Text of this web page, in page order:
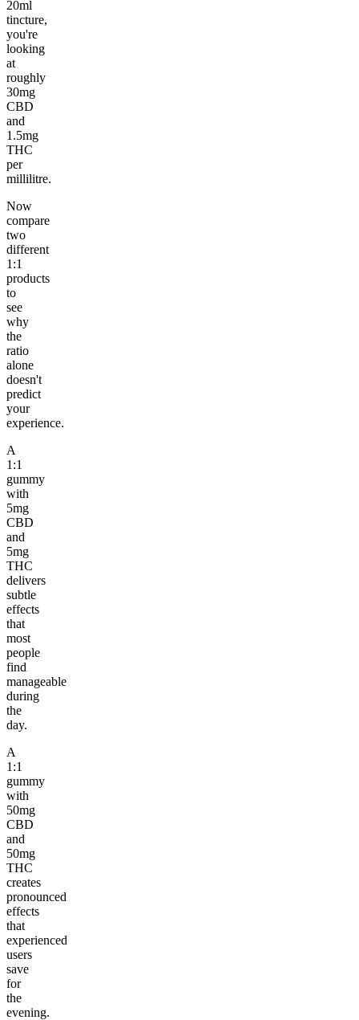
20ml
tincture,
you're
looking
at
roughly
30mg
CBD
and
1.5mg
THC
per
millilitre.
Now
compare
two
different
1:1
products
to
see
why
the
ratio
alone
doesn't
predict
your
experience.
A
1:1
gummy
with
5mg
CBD
and
5mg
THC
delivers
subtle
effects
that
most
people
find
manageable
during
the
day.
A
1:1
gummy
with
50mg
CBD
and
50mg
THC
creates
pronounced
effects
that
experienced
users
save
for
the
evening.